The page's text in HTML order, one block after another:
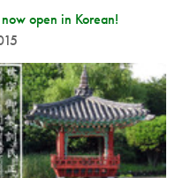
open in Korean!